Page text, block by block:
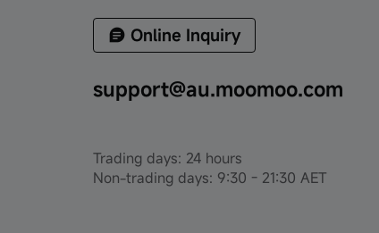
Online Inquiry
support@au.moomoo.com
Trading days: 24 hours
Non-trading days: 9:30 - 21:30 AET